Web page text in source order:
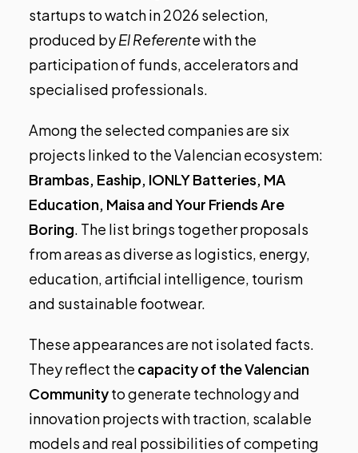
startups to watch in 2026selection,
produced byEl Referentewith the
participation of funds, accelerators and
specialised professionals.
Among the selected companies are six
projects linked to the Valencian ecosystem:
Brambas, Eaship, IONLY Batteries, MA
Education, Maisa and Your Friends Are
Boring. The list brings together proposals
from areas as diverse as logistics, energy,
education, artificial intelligence, tourism
and sustainable footwear.
These appearances are not isolated facts.
They reflect the capacity of the Valencian
Communityto generate technology and
innovation projects with traction, scalable
models and real possibilities of competing